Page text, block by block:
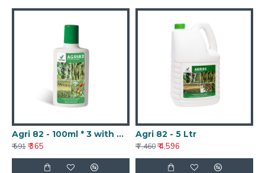
Agri 82 - 100ml * 3 with Nanotechnology
₹ 591₹ 365
Agri 82 - 5 Ltr
₹ 7,460₹ 4,596